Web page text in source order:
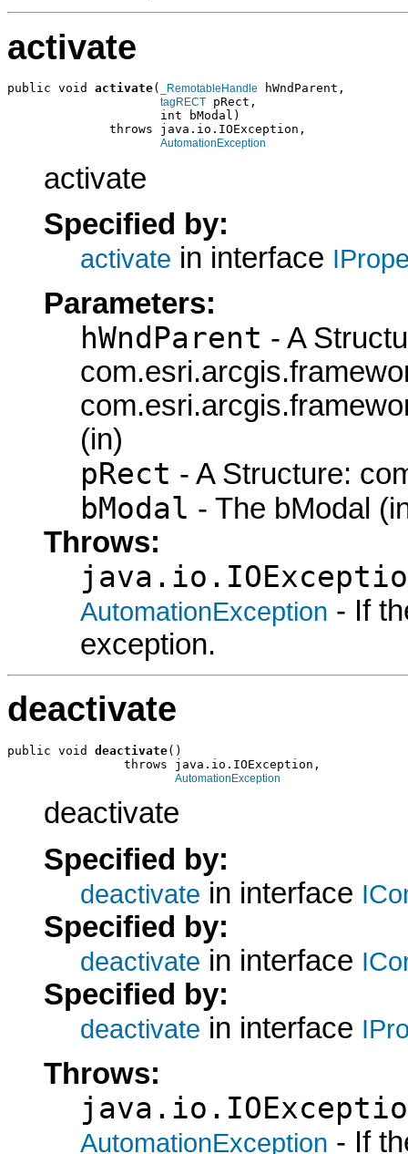
activate
public void activate( _RemotableHandle hWndParent,
tagRECT pRect,
                     int bModal)
              throws java.io.IOException,
AutomationException
activate
Specified by:
activate in interface
Parameters:
hWndParent - A
(in)
pRect - A Structure:
bModal - The bModal
Throws:
AutomationException - If
exception.
deactivate
public void deactivate()
                throws java.io.IOException,
AutomationException
deactivate
Specified by:
deactivate in interface
Specified by:
deactivate in interface
Specified by:
deactivate in interface
Throws:
AutomationException - If